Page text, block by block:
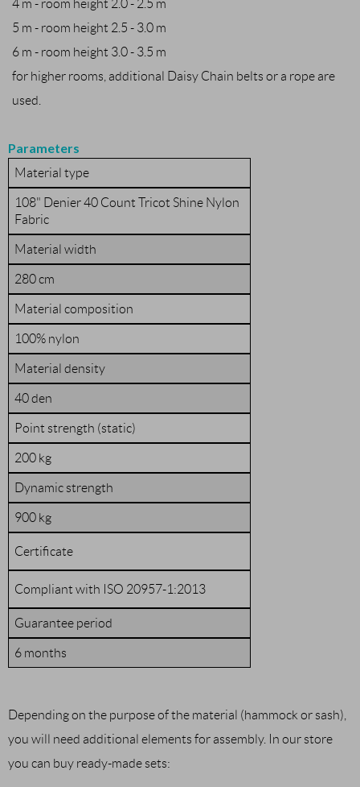
4 m - room height 2.0 - 2.5 m
5 m - room height 2.5 - 3.0 m
6 m - room height 3.0 - 3.5 m
for higher rooms, additional Daisy Chain belts or a rope are
used.
Parameters
Material type
108" Denier 40 Count Tricot Shine Nylon
Fabric
Material width
280 cm
Material composition
100% nylon
Material density
40 den
Point strength (static)
200 kg
Dynamic strength
900 kg
Certificate
Compliant with ISO 20957-1:2013
Guarantee period
6 months
Depending on the purpose of the material (hammock or sash),
you will need additional elements for assembly. In our store
you can buy ready-made sets: